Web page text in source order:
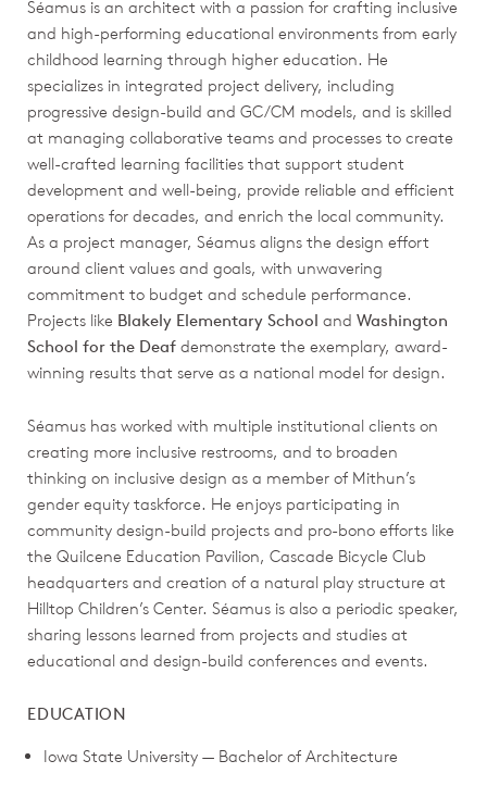
Séamus is an architect with a passion for crafting inclusive
and high-performing educational environments from early
childhood learning through higher education. He
specializes in integrated project delivery, including
progressive design-build and GC/CM models, and is skilled
at managing collaborative teams and processes to create
well-crafted learning facilities that support student
development and well-being, provide reliable and efficient
operations for decades, and enrich the local community.
As a project manager, Séamus aligns the design effort
around client values and goals, with unwavering
commitment to budget and schedule performance.
Projects like Blakely Elementary School and Washington
School for the Deaf demonstrate the exemplary, award-
winning results that serve as a national model for design.
Séamus has worked with multiple institutional clients on
creating more inclusive restrooms, and to broaden
thinking on inclusive design as a member of Mithun’s
gender equity taskforce. He enjoys participating in
community design-build projects and pro-bono efforts like
the Quilcene Education Pavilion, Cascade Bicycle Club
headquarters and creation of a natural play structure at
Hilltop Children’s Center. Séamus is also a periodic speaker,
sharing lessons learned from projects and studies at
educational and design-build conferences and events.
EDUCATION
Iowa State University — Bachelor of Architecture